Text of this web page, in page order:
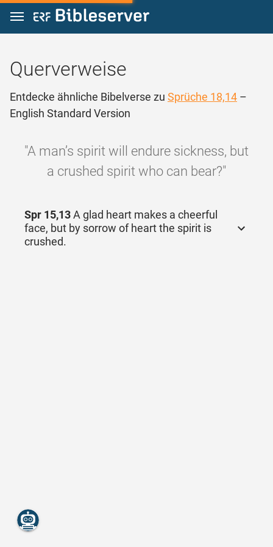
Zum Inhalt springen
Querverweise
Entdecke ähnliche Bibelverse zu Sprüche 18,14 –
English Standard Version
"A man’s spirit will endure sickness, but
a crushed spirit who can bear?"
Spr 15,13A glad heart makes a cheerful
face, but by sorrow of heart the spirit is
crushed.